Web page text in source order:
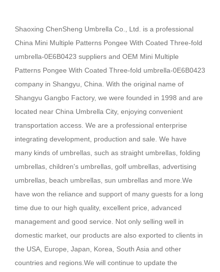
Shaoxing ChenSheng Umbrella Co., Ltd. is a professional
China Mini Multiple Patterns Pongee With Coated Three-fold
umbrella-0E6B0423 suppliers and OEM Mini Multiple
Patterns Pongee With Coated Three-fold umbrella-0E6B0423
company in Shangyu, China. With the original name of
Shangyu Gangbo Factory, we were founded in 1998 and are
located near China Umbrella City, enjoying convenient
transportation access. We are a professional enterprise
integrating development, production and sale. We have
many kinds of umbrellas, such as straight umbrellas, folding
umbrellas, children's umbrellas, golf umbrellas, advertising
umbrellas, beach umbrellas, sun umbrellas and more.We
have won the reliance and support of many guests for a long
time due to our high quality, excellent price, advanced
management and good service. Not only selling well in
domestic market, our products are also exported to clients in
the USA, Europe, Japan, Korea, South Asia and other
countries and regions.We will continue to update the